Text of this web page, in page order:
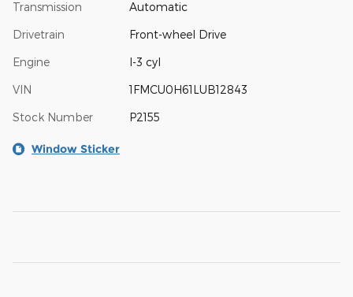
Transmission Automatic
Drivetrain Front-wheel Drive
Engine I-3 cyl
VIN 1FMCU0H61LUB12843
Stock Number P2155
Window Sticker